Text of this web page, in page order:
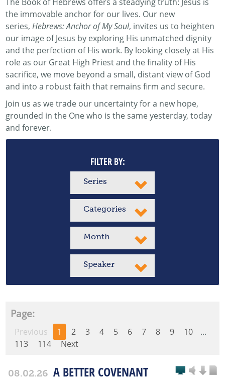
the immovable anchor for our lives. Our new
series,Hebrews: Anchor of My Soul, invites us to heighten
our image of Jesus by exploring His unmatched dignity
and the perfection of His work. By looking closely at His
role as our Great High Priest and the finality of His
sacrifice, we move beyond a small, distant view of God
and into a robust faith that remains firm and secure.
Join us as we trade our uncertainty for a new hope,
grounded in the One who is the same yesterday, today
and forever.
FILTER BY:
Series
Categories
Month
Speaker
Page:
Previous 1 2 3 4 5 6 7 8 9 10
...
113
114 Next
08.02.26 A BETTER COVENANT